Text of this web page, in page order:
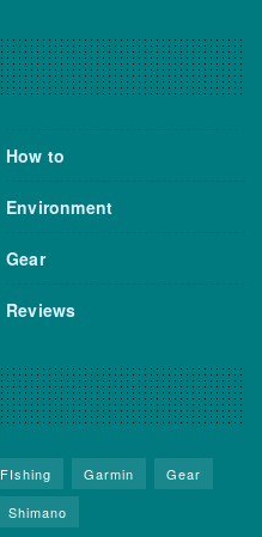
How to
Environment
Gear
Reviews
FIshing Garmin
Gear
Shimano